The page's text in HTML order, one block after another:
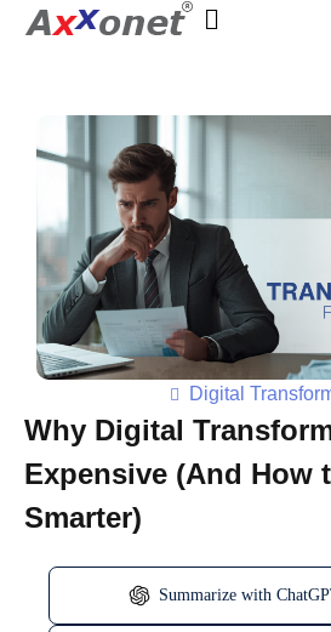
Digital
Why Digital
Expensive (And How
Smarter)
Summarize with